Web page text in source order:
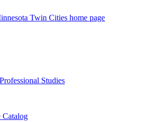
Twin Cities home page
Studies
Catalog